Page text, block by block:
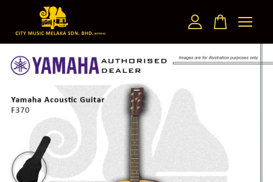
Your cart is currently empty.
CONTINUE SHOPPING